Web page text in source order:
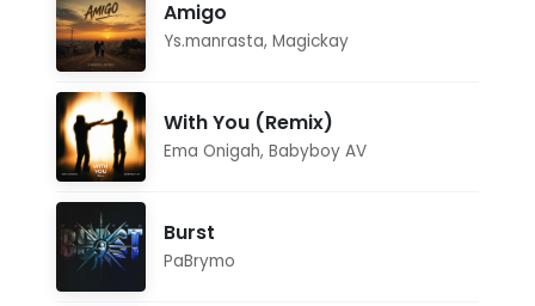
Amigo
Ys.manrasta, Magickay
With You (Remix)
Ema Onigah, Babyboy AV
Burst
PaBrymo